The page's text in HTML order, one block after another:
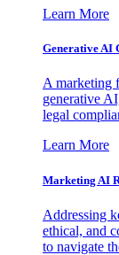
Learn More
Generative AI
A marketing
generative
legal
Learn More
Marketing AI
Addressing
ethical, and
to navigate